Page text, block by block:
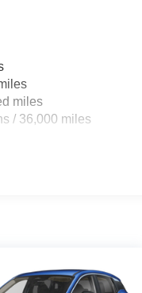
miles
/ 36,000 miles